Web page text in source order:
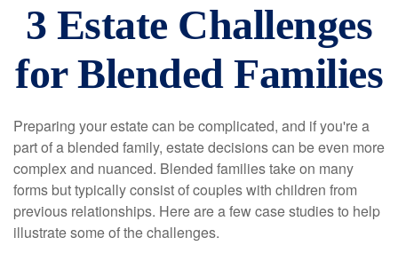
3 Estate Challenges
for Blended Families
Preparing your estate can be complicated, and if you're a
part of a blended family, estate decisions can be even more
complex and nuanced. Blended families take on many
forms but typically consist of couples with children from
previous relationships. Here are a few case studies to help
illustrate some of the challenges.